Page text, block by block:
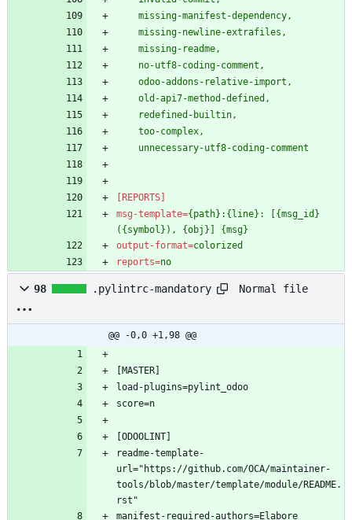
    missing-manifest-dependency,
    missing-newline-extrafiles,
    missing-readme,
    no-utf8-coding-comment,
    odoo-addons-relative-import,
    old-api7-method-defined,
    redefined-builtin,
    too-complex,
    unnecessary-utf8-coding-comment
[REPORTS]
msg-template={path}:{line}: [{msg_id}
({symbol}), {obj}] {msg}
output-format=colorized
reports=no
98 .pylintrc-mandatory Normal file
@@ -0,0 +1,98 @@
[MASTER]
load-plugins=pylint_odoo
score=n
[ODOOLINT]
readme-template-
url="https://github.com/OCA/maintainer-
tools/blob/master/template/module/README.
rst"
manifest-required-authors=Elabore